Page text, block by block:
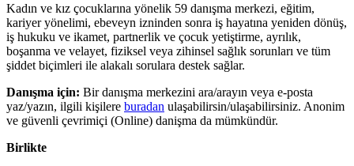
Kadın ve kız çocuklarına yönelik 59 danışma merkezi, eğitim,
kariyer yönelimi, ebeveyn izninden sonra iş hayatına yeniden dönüş,
iş hukuku ve ikamet, partnerlik ve çocuk yetiştirme, ayrılık,
boşanma ve velayet, fiziksel veya zihinsel sağlık sorunları ve tüm
şiddet biçimleri ile alakalı sorulara destek sağlar.
Danışma için: Bir danışma merkezini ara/arayın veya e-posta
yaz/yazın, ilgili kişilere buradan ulaşabilirsin/ulaşabilirsiniz. Anonim
ve güvenli çevrimiçi (Online) danişma da mümkündür.
Birlikte